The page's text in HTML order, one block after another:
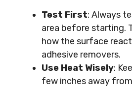
Test First: Always
area before starting.
how the surface
adhesive removers.
Use Heat Wisely:
few inches away